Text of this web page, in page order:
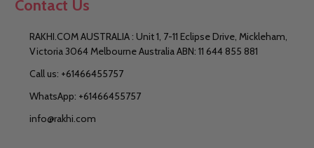
Contact Us
RAKHI.COM AUSTRALIA : Unit 1, 7-11 Eclipse Drive, Mickleham,
Victoria 3064 Melbourne Australia ABN: 11 644 855 881
Call us: +61466455757
WhatsApp: +61466455757
info@rakhi.com